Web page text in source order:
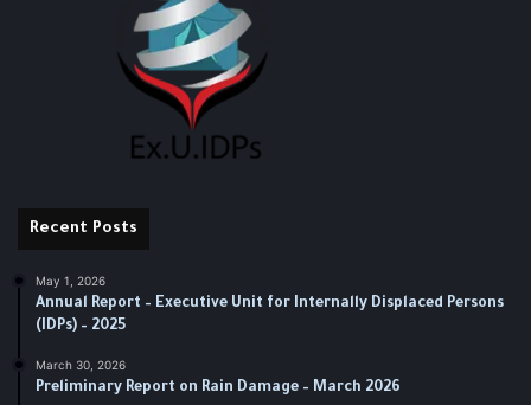
Recent Posts
May 1, 2026
Annual Report – Executive Unit for Internally Displaced Persons
(IDPs) – 2025
March 30, 2026
Preliminary Report on Rain Damage – March 2026